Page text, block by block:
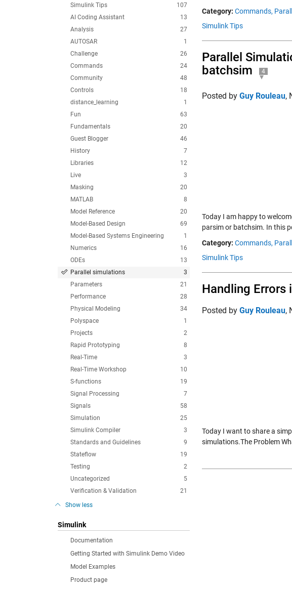
107
Simulink Tips
13
AI Coding Assistant
27
Analysis
1
AUTOSAR
26
Challenge
24
Commands
48
Community
18
Controls
1
distance_learning
63
Fun
20
Fundamentals
46
Guest Blogger
7
History
12
Libraries
3
Live
20
Masking
8
MATLAB
20
Model Reference
69
Model-Based Design
1
Model-Based Systems Engineering
16
Numerics
13
ODEs
3
Parallel simulations
21
Parameters
28
Performance
34
Physical Modeling
1
Polyspace
2
Projects
8
Rapid Prototyping
3
Real-Time
10
Real-Time Workshop
19
S-functions
7
Signal Processing
58
Signals
25
Simulation
3
Simulink Compiler
9
Standards and Guidelines
19
Stateflow
2
Testing
5
Uncategorized
21
Verification & Validation
Show less
Simulink
Documentation
Getting Started with Simulink Demo Video
Model Examples
Product page
Category: Commands,
Simulink Tips
Parallel
batchsim
4
Posted by Guy Rouleau,
Today I am happy to
parsim or batchsim. In this
Category: Commands,
Simulink Tips
Handling Errors
Posted by Guy Rouleau,
Today I want to share a
simulations.The Problem